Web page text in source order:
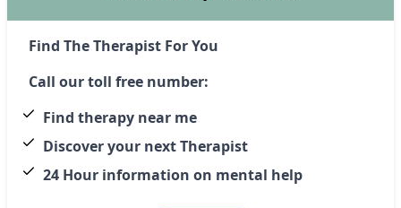
Find The Therapist For You
Call our toll free number:
Find therapy near me
Discover your next Therapist
24 Hour information on mental help